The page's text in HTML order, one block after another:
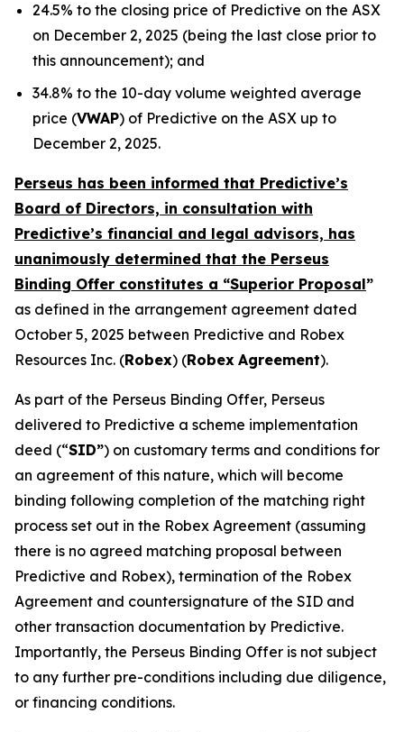
24.5% to the closing price of Predictive on the ASX
on December 2, 2025 (being the last close prior to
this announcement); and
34.8% to the 10-day volume weighted average
price (VWAP) of Predictive on the ASX up to
December 2, 2025.
Perseus has been informed that Predictive’s
Board of Directors, in consultation with
Predictive’s financial and legal advisors, has
unanimously determined that the Perseus
Binding Offer constitutes a “Superior Proposal”
as defined in the arrangement agreement dated
October 5, 2025 between Predictive and Robex
Resources Inc. (Robex) (Robex Agreement).
As part of the Perseus Binding Offer, Perseus
delivered to Predictive a scheme implementation
deed (“SID”) on customary terms and conditions for
an agreement of this nature, which will become
binding following completion of the matching right
process set out in the Robex Agreement (assuming
there is no agreed matching proposal between
Predictive and Robex), termination of the Robex
Agreement and countersignature of the SID and
other transaction documentation by Predictive.
Importantly, the Perseus Binding Offer is not subject
to any further pre-conditions including due diligence,
or financing conditions.